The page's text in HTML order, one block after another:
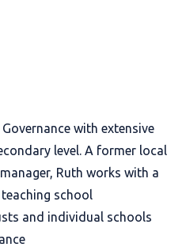
with extensive
level. A former local
Ruth works with a
school
and individual schools